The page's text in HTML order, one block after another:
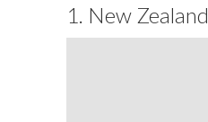
1. New Zealand